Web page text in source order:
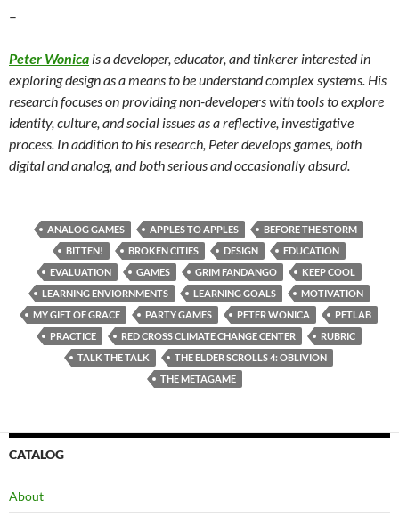
–
Peter Wonica is a developer, educator, and tinkerer interested in
exploring design as a means to be understand complex systems. His
research focuses on providing non-developers with tools to explore
identity, culture, and social issues as a reflective, investigative
process. In addition to his research, Peter develops games, both
digital and analog, and both serious and occasionally absurd.
ANALOG GAMES APPLES TO APPLES
BEFORE THE STORM
BITTEN!
BROKEN CITIES DESIGN
EDUCATION
EVALUATION
GAMES GRIM FANDANGO
KEEP COOL
LEARNING ENVIORNMENTS
LEARNING GOALS
MOTIVATION
MY GIFT OF GRACE
PARTY GAMES PETER WONICA
PETLAB
PRACTICE
RED CROSS CLIMATE CHANGE CENTER
RUBRIC
TALK THE TALK
THE ELDER SCROLLS 4: OBLIVION
THE METAGAME
CATALOG
About